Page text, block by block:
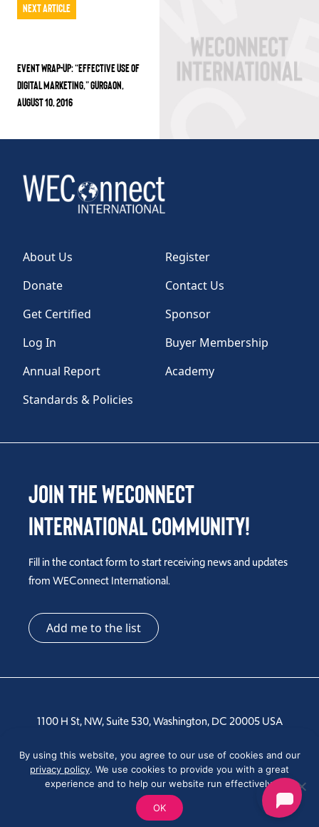
Next Article
EVENT WRAP-UP: “EFFECTIVE USE OF
DIGITAL MARKETING,” GURGAON,
AUGUST 10, 2016
About Us
Register
Donate
Contact Us
Get Certified
Sponsor
Log In
Buyer Membership
Annual Report
Academy
Standards & Policies
Join the WEConnect
International Community!
Fill in the contact form to start receiving news and updates
from WEConnect International.
Add me to the list
1100 H St, NW, Suite 530, Washington, DC 20005 USA
Tel: +1 202-810-6000
By using this website, you agree to our use of cookies and our
privacy policy. We use cookies to provide you with a great
experience and to help our website run effectively.
OK